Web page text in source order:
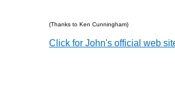
(Thanks to Ken Cunningham)
Click for John's official web